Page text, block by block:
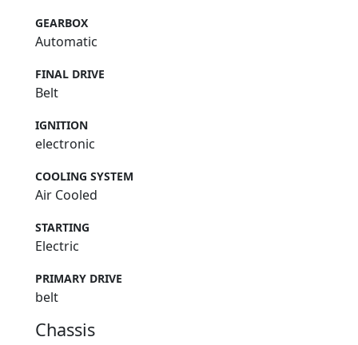
GEARBOX
Automatic
FINAL DRIVE
Belt
IGNITION
electronic
COOLING SYSTEM
Air Cooled
STARTING
Electric
PRIMARY DRIVE
belt
Chassis